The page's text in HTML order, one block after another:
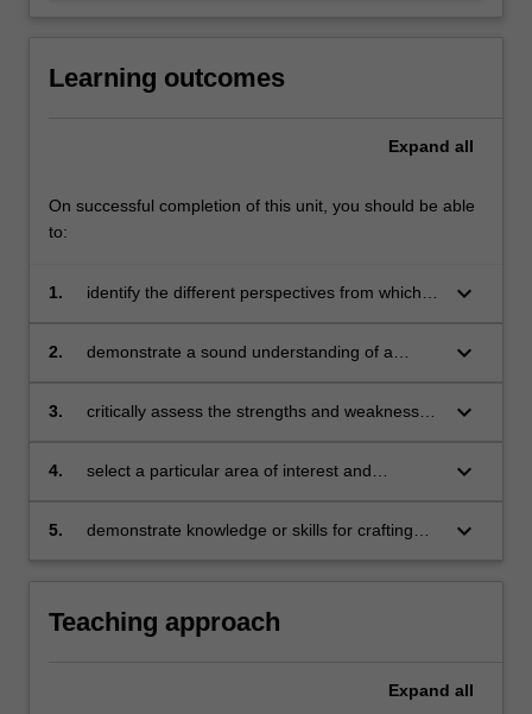
Learning outcomes
Expand all
On successful completion of this unit, you should be able
to:
1.
identify the different perspectives from which a
keyboard_arrow_down
2.
demonstrate a sound understanding of a
solving contemporary management problems
keyboard_arrow_down
3.
critically assess the strengths and weaknesses
keyboard_arrow_down
4.
select a particular area of interest and
comparison
keyboard_arrow_down
5.
demonstrate knowledge or skills for crafting
keyboard_arrow_down
Teaching approach
Expand all